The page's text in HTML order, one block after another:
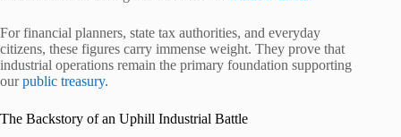
For financial planners, state tax authorities, and everyday
citizens, these figures carry immense weight. They prove that
industrial operations remain the primary foundation supporting
ourpublic treasury.
The Backstory of an Uphill Industrial Battle